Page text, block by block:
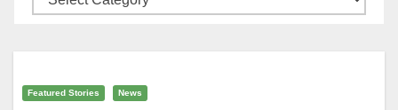
Featured Stories News